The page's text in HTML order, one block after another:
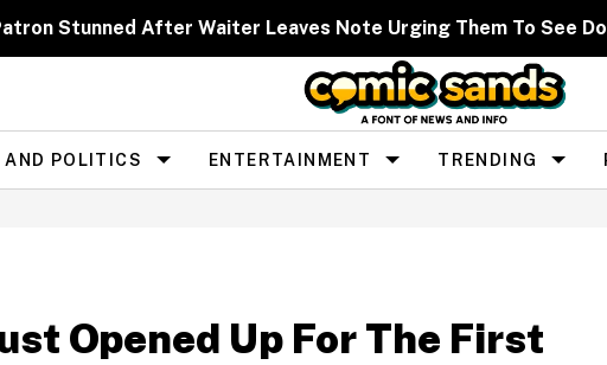
Stunned After Waiter Leaves Note Urging Them To See
AND POLITICS ENTERTAINMENT TRENDING
Opened Up For The First